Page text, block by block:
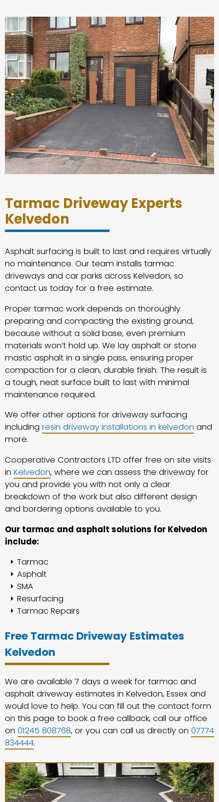
Tarmac Driveway Experts
Kelvedon
Asphalt surfacing is built to last and requires virtually
no maintenance. Our team installs tarmac
driveways and car parks across Kelvedon, so
contact us today for a free estimate.
Proper tarmac work depends on thoroughly
preparing and compacting the existing ground,
because without a solid base, even premium
materials won’t hold up. We lay asphalt or stone
mastic asphalt in a single pass, ensuring proper
compaction for a clean, durable finish. The result is
a tough, neat surface built to last with minimal
maintenance required.
We offer other options for driveway surfacing
including resin driveway installations in kelvedon and
more.
Cooperative Contractors LTD offer free on site visits
in Kelvedon, where we can assess the driveway for
you and provide you with not only a clear
breakdown of the work but also different design
and bordering options available to you.
Our tarmac and asphalt solutions for Kelvedon
include:
Tarmac
Asphalt
SMA
Resurfacing
Tarmac Repairs
Free Tarmac Driveway Estimates
Kelvedon
We are available 7 days a week for tarmac and
asphalt driveway estimates in Kelvedon, Essex and
would love to help. You can fill out the contact form
on this page to book a free callback, call our office
on 01245 808768, or you can call us directly on 07774
834444.